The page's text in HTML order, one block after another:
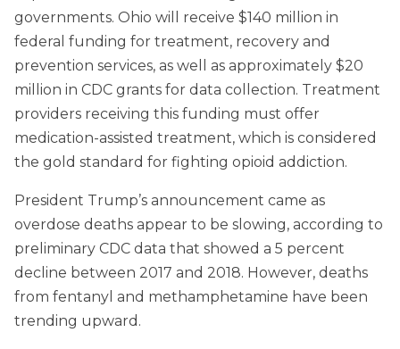
governments. Ohio will receive $140 million in
federal funding for treatment, recovery and
prevention services, as well as approximately $20
million in CDC grants for data collection. Treatment
providers receiving this funding must offer
medication-assisted treatment, which is considered
the gold standard for fighting opioid addiction.
President Trump’s announcement came as
overdose deaths appear to be slowing, according to
preliminary CDC data that showed a 5 percent
decline between 2017 and 2018. However, deaths
from fentanyl and methamphetamine have been
trending upward.